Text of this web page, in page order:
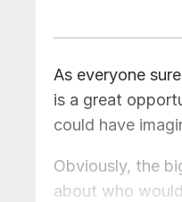
As everyone
is a great
could have
Obviously, the
about who